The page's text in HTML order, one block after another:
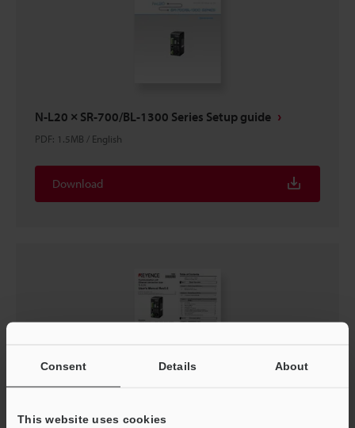
Consent Details About
This website uses cookies
N-L20 × SR-700/BL-1300 Series Setup guide
PDF: 1.5MB / English
Download
N-L20 User's Manual